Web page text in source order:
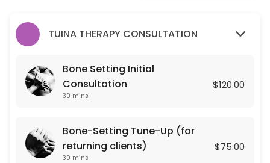
TUINA THERAPY CONSULTATION
Bone Setting Initial
Consultation
30 mins
$120.00
Bone-Setting Tune-Up (for
returning clients)
30 mins
$75.00